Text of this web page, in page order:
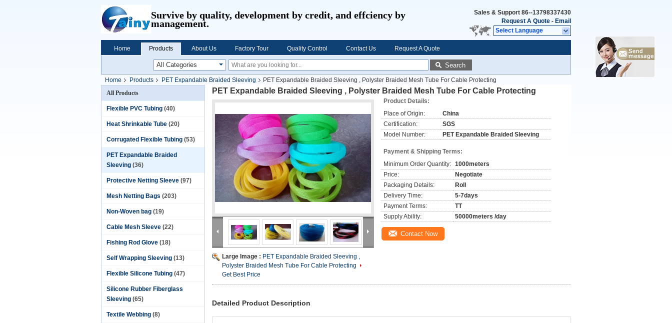
Survive by quality, development by credit, and effciency by
management.
Sales & Support 86--13798337430
Request A Quote - Email
Select Language
Home Products About Us Factory Tour Quality Control Contact Us Request A Quote
Search
Home Products PET Expandable Braided Sleeving
PET Expandable Braided Sleeving , Polyster Braided Mesh Tube For Cable Protecting
All Products
Flexible PVC Tubing (40)
Heat Shrinkable Tube (20)
Corrugated Flexible Tubing (53)
PET Expandable Braided
Sleeving (36)
Protective Netting Sleeve (97)
Mesh Netting Bags (203)
Non-Woven bag (19)
Cable Mesh Sleeve (22)
Fishing Rod Glove (18)
Self Wrapping Sleeving (13)
Flexible Silicone Tubing (47)
Silicone Rubber Fiberglass
Sleeving (65)
Textile Webbing (8)
PET Expandable Braided Sleeving , Polyster Braided Mesh Tube For Cable Protecting
Large Image : PET Expandable Braided Sleeving ,
Polyster Braided Mesh Tube For Cable Protecting
Get Best Price
Product Details:
Place of Origin:
China
Certification:
SGS
Model Number:
PET Expandable Braided Sleeving
Payment & Shipping Terms:
Minimum Order Quantity: 1000meters
Price:
Negotiate
Packaging Details:
Roll
Delivery Time:
5-7days
Payment Terms:
TT
Supply Ability:
50000meters /day
Contact Now
Detailed Product Description